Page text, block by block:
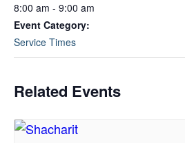
8:00 am - 9:00 am
Event Category:
Service Times
Related Events